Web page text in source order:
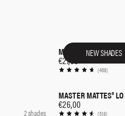
NEW SHADES
MASTER PIGMENT
€27,00
(468)
2 shades
MASTER MATTES®
€26,00
(518)